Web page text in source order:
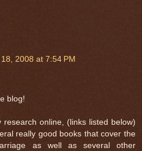
2008 at 7:54 PM
blog!
online, (links listed below)
really good books that cover the
as well as several other